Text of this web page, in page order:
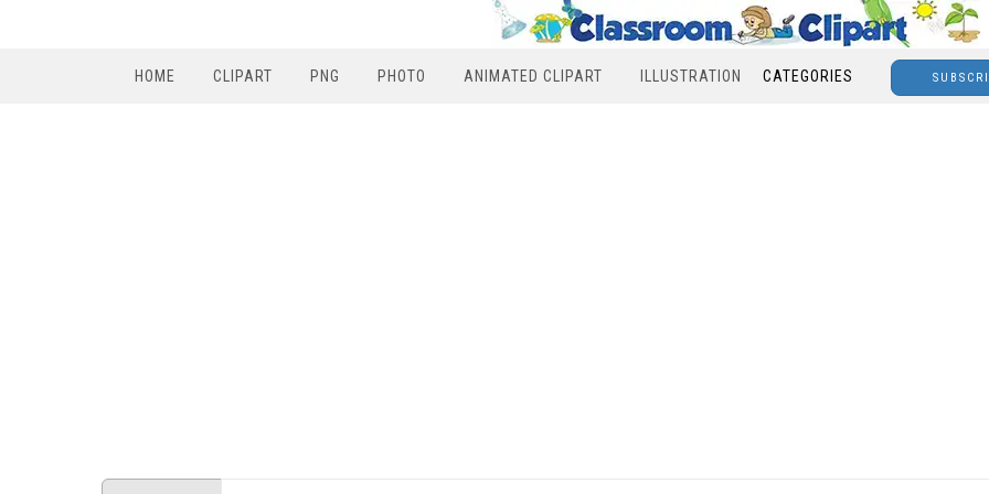
HOME CLIPART PNG PHOTO ANIMATED CLIPART ILLUSTRATION CATEGORIES